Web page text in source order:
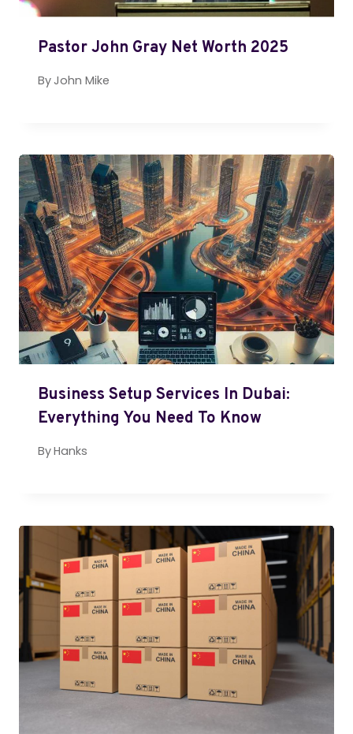
Pastor John Gray Net Worth 2025
ByJohn Mike
Business Setup Services In Dubai:
Everything You Need To Know
ByHanks